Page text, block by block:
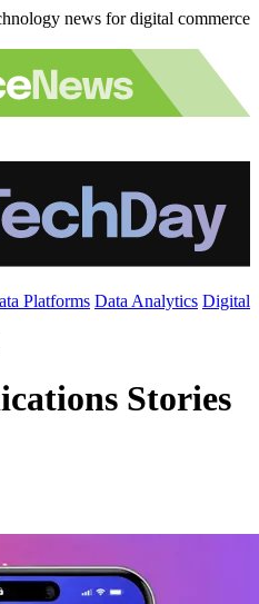
news for digital commerce
Platforms Data Analytics Digital
Stories